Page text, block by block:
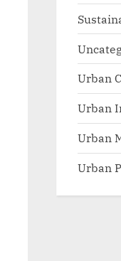
Urban
Urban
Urban
Urban